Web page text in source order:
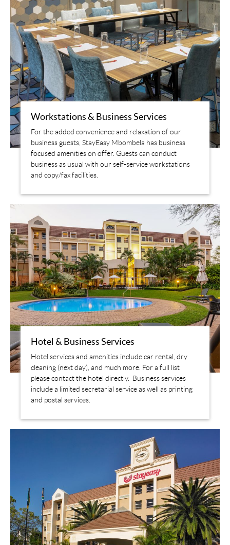
Workstations & Business Services
For the added convenience and relaxation of our
business guests, StayEasy Mbombela has business
focused amenities on offer. Guests can conduct
business as usual with our self-service workstations
and copy/fax facilities.
Hotel & Business Services
Hotel services and amenities include car rental, dry
cleaning (next day), and much more. For a full list
please contact the hotel directly. Business services
include a limited secretarial service as well as printing
and postal services.